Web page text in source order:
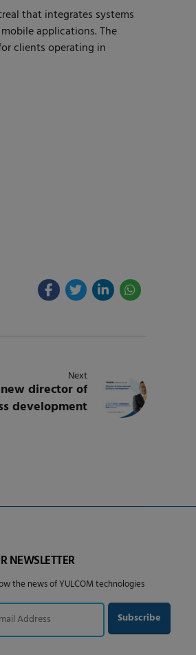
that integrates systems
applications. The
clients operating in
Next
new director of
development
NEWSLETTER
the news of YULCOM technologies